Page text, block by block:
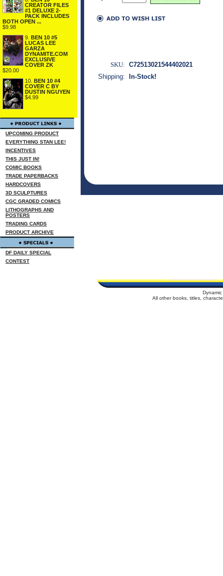
CREATOR FILES
#1 DELUXE 2-
PACK INCLUDES
BOTH OPEN ...
$9.98
9. BEN 10 #5
LUCAS LEE
GARZA
DYNAMITE.COM
EXCLUSIVE
COVER ZK
$20.00
10. BEN 10 #4
COVER C BY
DUSTIN NGUYEN
$4.99
UPCOMING PRODUCT
EVERYTHING STAN LEE!
INCENTIVES
THIS JUST IN!
COMIC BOOKS
TRADE PAPERBACKS
HARDCOVERS
3D SCULPTURES
CGC GRADED COMICS
LITHOGRAPHS AND
POSTERS
TRADING CARDS
PRODUCT ARCHIVE
DF DAILY SPECIAL
CONTEST
SKU: C72513021544402021
Shipping:
In-Stock!
All other books, titles,